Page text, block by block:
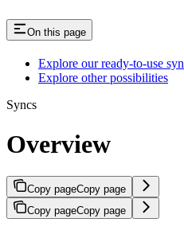
On this page
Explore our ready-to-use
Explore other possibilities
Syncs
Overview
Copy pageCopy page
Copy pageCopy page